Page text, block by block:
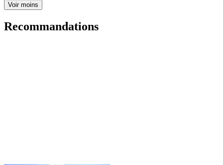
Voir moins
Recommandations